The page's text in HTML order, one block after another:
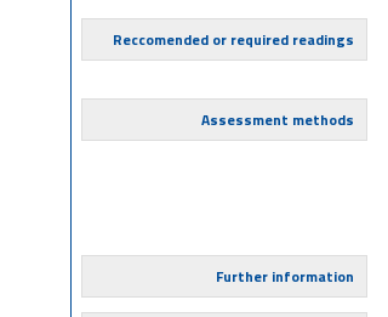
Reccomended or required readings
Assessment methods
Further information